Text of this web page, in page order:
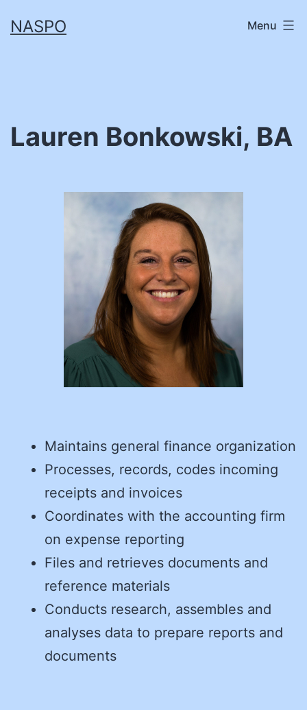
toNASPO Menu
Lauren Bonkowski, BA
Maintains general finance organization
Processes, records, codes incoming
receipts and invoices
Coordinates with the accounting firm
on expense reporting
Files and retrieves documents and
reference materials
Conducts research, assembles and
analyses data to prepare reports and
documents